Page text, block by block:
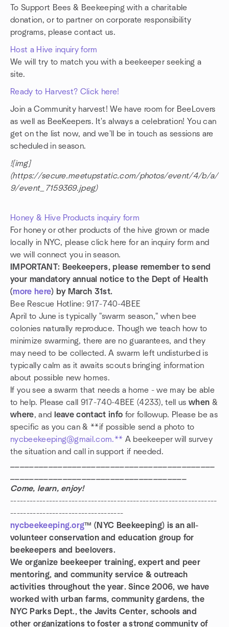
To Support Bees & Beekeeping with a charitable
donation, or to partner on corporate responsibility
programs, please contact us.
Host a Hive inquiry form
We will try to match you with a beekeeper seeking a
site.
Ready to Harvest? Click here!
Join a Community harvest! We have room for BeeLovers
as well as BeeKeepers. It's always a celebration! You can
get on the list now, and we'll be in touch as sessions are
scheduled in season.
![img]
(https://secure.meetupstatic.com/photos/event/4/b/a/
9/event_7159369.jpeg)
Honey & Hive Products inquiry form
For honey or other products of the hive grown or made
locally in NYC, please click here for an inquiry form and
we will connect you in season.
IMPORTANT: Beekeepers, please remember to send
your mandatory annual notice to the Dept of Health
(more here) by March 31st.
Bee Rescue Hotline: 917-740-4BEE
April to June is typically "swarm season," when bee
colonies naturally reproduce. Though we teach how to
minimize swarming, there are no guarantees, and they
may need to be collected. A swarm left undisturbed is
typically calm as it awaits scouts bringing information
about possible new homes.
If you see a swarm that needs a home - we may be able
to help. Please call 917-740-4BEE (4233), tell uswhen &
where, and leave contact info for followup. Please be as
specific as you can & **if possible send a photo to
nycbeekeeping@gmail.com.** A beekeeper will survey
the situation and call in support if needed.
Come, learn, enjoy!
----------------------------------------------------------------
-----------------------------------
nycbeekeeping.org™ (NYC Beekeeping) is an all-
volunteer conservation and education group for
beekeepers and beelovers.
We organize beekeeper training, expert and peer
mentoring, and community service & outreach
activities throughout the year. Since 2006, we have
worked with urban farms, community gardens, the
NYC Parks Dept., the Javits Center, schools and
other organizations to foster a strong community of